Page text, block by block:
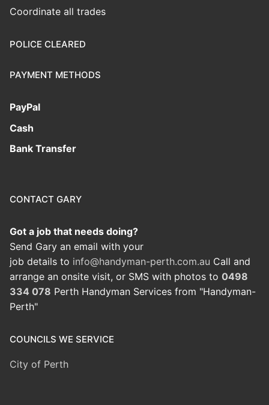
Coordinate all trades
POLICE CLEARED
PAYMENT METHODS
PayPal
Cash
Bank Transfer
CONTACT GARY
Got a job that needs doing?
Send Gary an email with your
job details to info@handyman-perth.com.au Call and
arrange an onsite visit, or SMS with photos to 0498
334 078 Perth Handyman Services from "Handyman-
Perth"
COUNCILS WE SERVICE
City of Perth